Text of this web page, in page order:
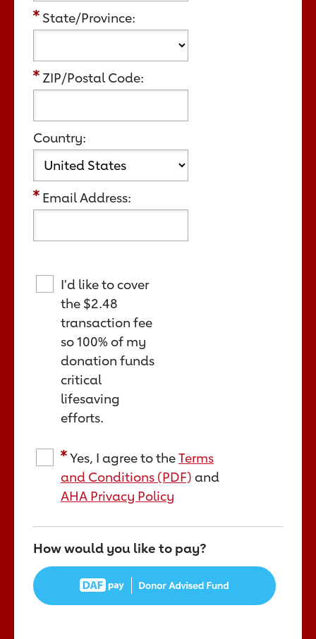
State/Province:
ZIP/Postal Code:
Country:
Email Address:
I'd like to cover
the $2.48
transaction fee
so 100% of my
donation funds
critical
lifesaving
efforts.
Yes, I agree to theTerms
and Conditions (PDF) and
AHA Privacy Policy
How would you like to pay?